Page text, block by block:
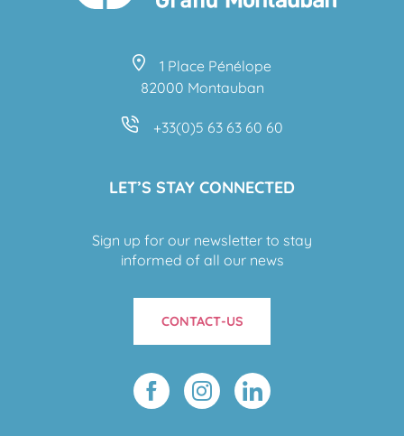
1 Place Pénélope
82000 Montauban
+33(0)5 63 63 60 60
LET’S STAY CONNECTED
Sign up for our newsletter to stay
informed of all our news
CONTACT-US